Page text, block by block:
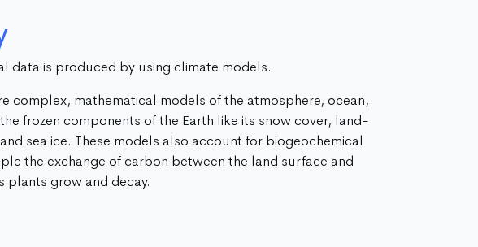
data is produced by using climate models.
complex, mathematical models of the atmosphere, ocean,
frozen components of the Earth like its snow cover, land-
sea ice. These models also account for biogeochemical
the exchange of carbon between the land surface and
plants grow and decay.